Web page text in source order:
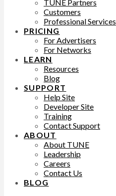
TUNE Partners
Customers
Professional Services
PRICING
For Advertisers
For Networks
LEARN
Resources
Blog
SUPPORT
Help Site
Developer Site
Training
Contact Support
ABOUT
About TUNE
Leadership
Careers
Contact Us
BLOG